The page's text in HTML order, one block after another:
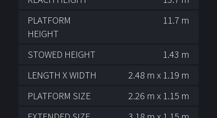
PLATFORM
HEIGHT
11.7 m
STOWED HEIGHT
1.43 m
LENGTH X WIDTH
2.48 m x 1.19 m
PLATFORM SIZE
2.26 m x 1.15 m